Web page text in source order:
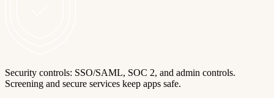
Security controls: SSO/SAML, SOC 2, and admin controls.
Screening and secure services keep apps safe.